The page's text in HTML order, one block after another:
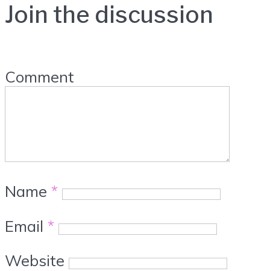
Join the discussion
Comment
Name *
Email *
Website